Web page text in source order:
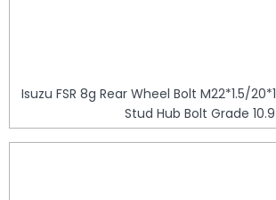
Isuzu FSR 8g Rear Wheel Bolt M22*1.5/
Stud Hub Bolt Grade 10.9